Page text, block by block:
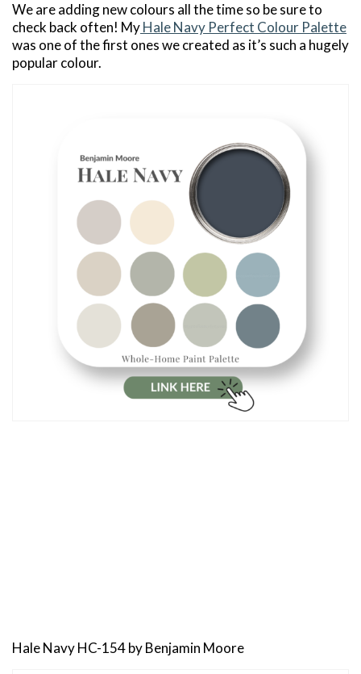
We are adding new colours all the time so be sure to
check back often! MyHale Navy Perfect Colour Palette
was one of the first ones we created as it’s such a hugely
popular colour.
Hale Navy HC-154 by Benjamin Moore